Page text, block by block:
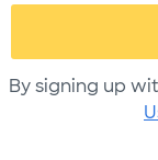
By signing up